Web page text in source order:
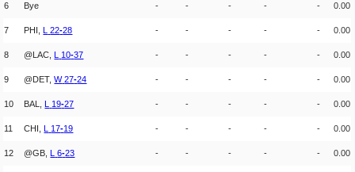
6 Bye - - - - - 0.00
7 PHI, L 22-28 - - - - - 0.00
8 @LAC, L 10-37 - - - - - 0.00
9 @DET,W 27-24 - - - - - 0.00
10 BAL, L 19-27 - - - - - 0.00
11 CHI, L 17-19 - - - - - 0.00
12 @GB, L 6-23 - - - - - 0.00